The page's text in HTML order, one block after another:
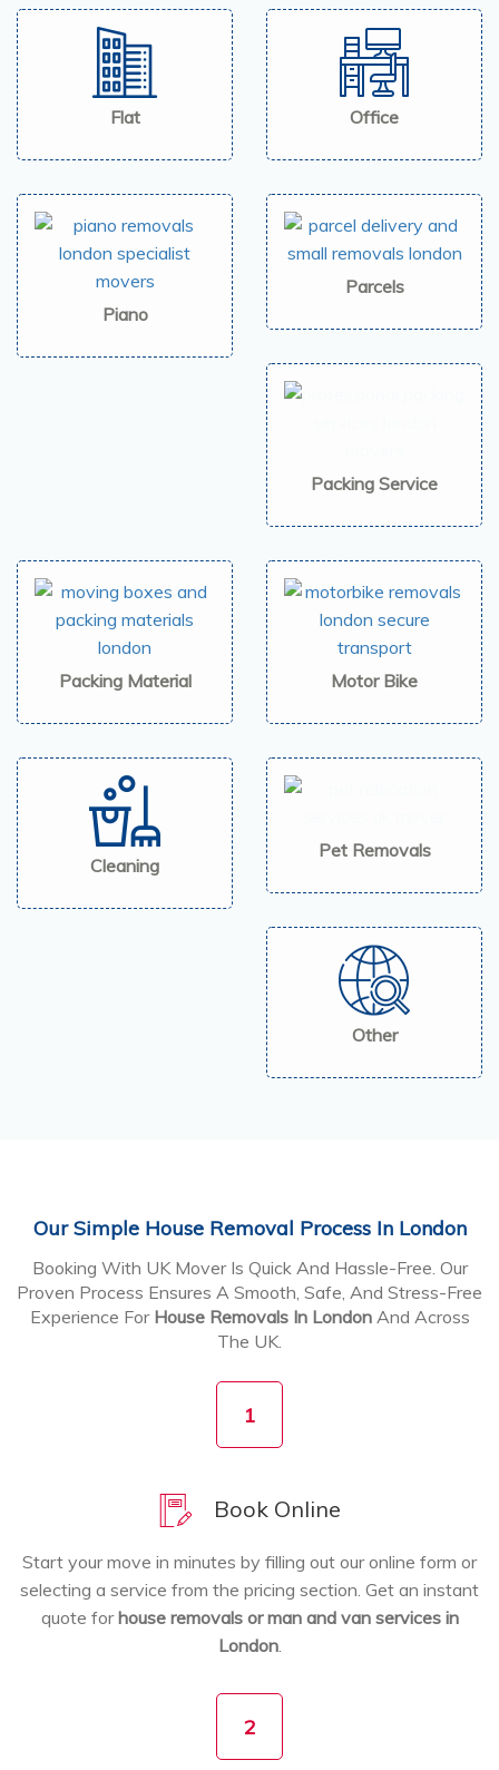
Flat Office
Piano
Parcels
Packing Service
Packing Material Motor Bike
Cleaning
Pet Removals
Other
Our Simple House Removal Process In London
Booking With UK Mover Is Quick And Hassle-Free. Our
Proven Process Ensures A Smooth, Safe, And Stress-Free
Experience For House Removals In LondonAnd Across
The UK.
1
Book Online
Start your move in minutes by filling out our online form or
selecting a service from the pricing section. Get an instant
quote forhouse removals or man and van services in
London.
2